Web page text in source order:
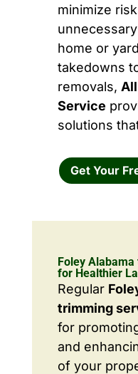
minimize
home or
takedowns
removals,
Service
solutions
Get Your
Foley
for Healthier
Regular
trimming
for
and
of your